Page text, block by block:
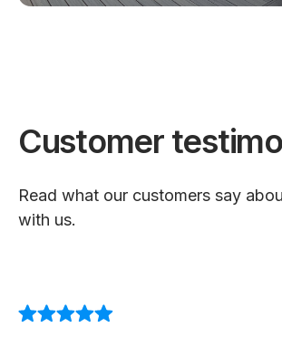
Customer
Read what our customers say
with us.